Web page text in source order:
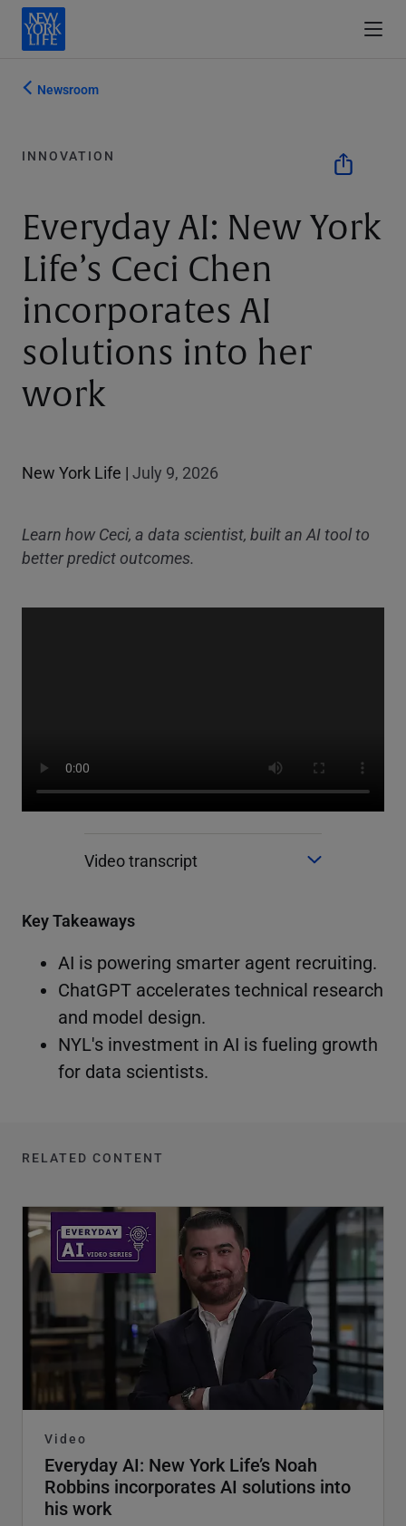
Newsroom
INNOVATION
Everyday AI: New York
Life’s Ceci Chen
incorporates AI
solutions into her
work
New York Life | July 9, 2026
Learn how Ceci, a data scientist, built an AI tool to
better predict outcomes.
Video transcript
Key Takeaways
AI is powering smarter agent recruiting.
ChatGPT accelerates technical research
and model design.
NYL's investment in AI is fueling growth
for data scientists.
RELATED CONTENT
Video
Everyday AI: New York Life’s Noah
Robbins incorporates AI solutions into
his work